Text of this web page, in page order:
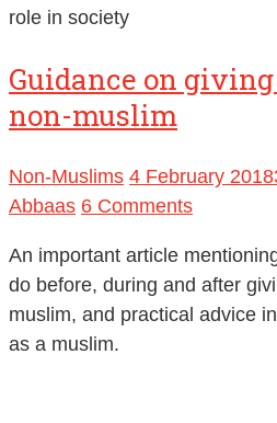
role in society
Guidance on
non-muslim
Non-Muslims 4 February 2018
Abbaas 6 Comments
An important article
do before, during and after
muslim, and practical advice
as a muslim.